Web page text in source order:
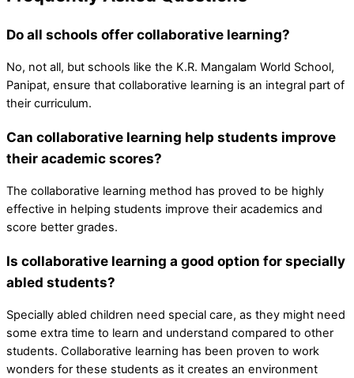
Do all schools offer collaborative learning?
No, not all, but schools like the K.R. Mangalam World School,
Panipat, ensure that collaborative learning is an integral part of
their curriculum.
Can collaborative learning help students improve
their academic scores?
The collaborative learning method has proved to be highly
effective in helping students improve their academics and
score better grades.
Is collaborative learning a good option for specially
abled students?
Specially abled children need special care, as they might need
some extra time to learn and understand compared to other
students. Collaborative learning has been proven to work
wonders for these students as it creates an environment